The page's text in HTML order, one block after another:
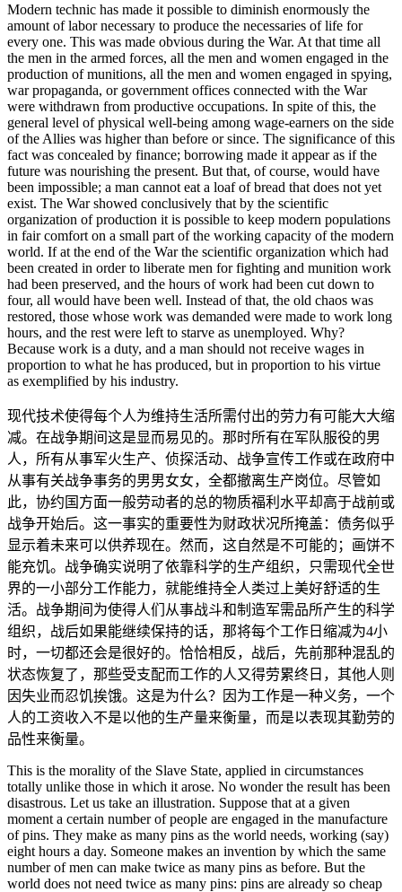
Modern technic has made it possible to diminish enormously the
amount of labor necessary to produce the necessaries of life for
every one. This was made obvious during the War. At that time all
the men in the armed forces, all the men and women engaged in the
production of munitions, all the men and women engaged in spying,
war propaganda, or government offices connected with the War
were withdrawn from productive occupations. In spite of this, the
general level of physical well-being among wage-earners on the side
of the Allies was higher than before or since. The significance of this
fact was concealed by finance; borrowing made it appear as if the
future was nourishing the present. But that, of course, would have
been impossible; a man cannot eat a loaf of bread that does not yet
exist. The War showed conclusively that by the scientific
organization of production it is possible to keep modern populations
in fair comfort on a small part of the working capacity of the modern
world. If at the end of the War the scientific organization which had
been created in order to liberate men for fighting and munition work
had been preserved, and the hours of work had been cut down to
four, all would have been well. Instead of that, the old chaos was
restored, those whose work was demanded were made to work long
hours, and the rest were left to starve as unemployed. Why?
Because work is a duty, and a man should not receive wages in
proportion to what he has produced, but in proportion to his virtue
as exemplified by his industry.
现代技术使得每个人为维持生活所需付出的劳力有可能大大缩
减。在战争期间这是显而易见的。那时所有在军队服役的男
人，所有从事军火生产、侦探活动、战争宣传工作或在政府中
从事有关战争事务的男男女女，全都撤离生产岗位。尽管如
此，协约国方面一般劳动者的总的物质福利水平却高于战前或
战争开始后。这一事实的重要性为财政状况所掩盖：债务似乎
显示着未来可以供养现在。然而，这自然是不可能的；画饼不
能充饥。战争确实说明了依靠科学的生产组织，只需现代全世
界的一小部分工作能力，就能维持全人类过上美好舒适的生
活。战争期间为使得人们从事战斗和制造军需品所产生的科学
组织，战后如果能继续保持的话，那将每个工作日缩减为4小
时，一切都还会是很好的。恰恰相反，战后，先前那种混乱的
状态恢复了，那些受支配而工作的人又得劳累终日，其他人则
因失业而忍饥挨饿。这是为什么？因为工作是一种义务，一个
人的工资收入不是以他的生产量来衡量，而是以表现其勤劳的
品性来衡量。
This is the morality of the Slave State, applied in circumstances
totally unlike those in which it arose. No wonder the result has been
disastrous. Let us take an illustration. Suppose that at a given
moment a certain number of people are engaged in the manufacture
of pins. They make as many pins as the world needs, working (say)
eight hours a day. Someone makes an invention by which the same
number of men can make twice as many pins as before. But the
world does not need twice as many pins: pins are already so cheap